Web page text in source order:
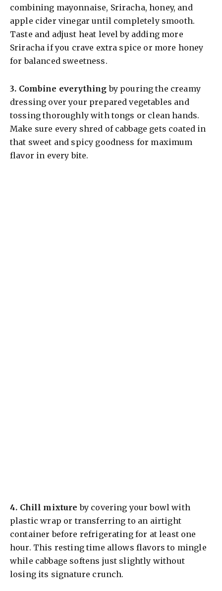
combining mayonnaise, Sriracha, honey, and
apple cider vinegar until completely smooth.
Taste and adjust heat level by adding more
Sriracha if you crave extra spice or more honey
for balanced sweetness.
3. Combine everything by pouring the creamy
dressing over your prepared vegetables and
tossing thoroughly with tongs or clean hands.
Make sure every shred of cabbage gets coated in
that sweet and spicy goodness for maximum
flavor in every bite.
4. Chill mixture by covering your bowl with
plastic wrap or transferring to an airtight
container before refrigerating for at least one
hour. This resting time allows flavors to mingle
while cabbage softens just slightly without
losing its signature crunch.